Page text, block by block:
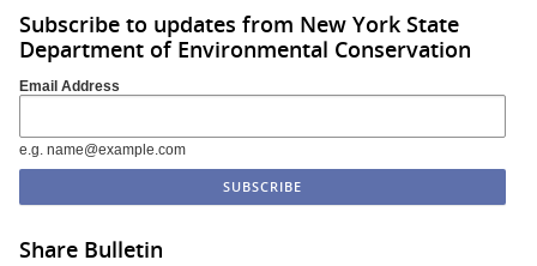
Subscribe to updates from New York State
Department of Environmental Conservation
Email Address
e.g. name@example.com
Share Bulletin